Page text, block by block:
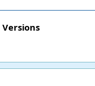
Versions